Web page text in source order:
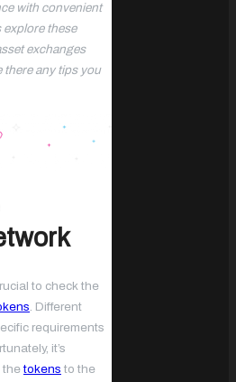
with convenient
explore these
exchanges
there any tips you
to check the
. Different
requirements
it’s
thetokens to the